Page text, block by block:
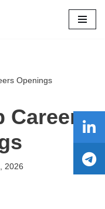
Openings
Careers
2026